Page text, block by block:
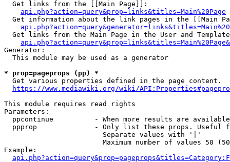
  Get links from the [[Main Page]]:
api.php?action=query&prop=links&titles=Main%20Page
Get information about the link pages in the [[Main
Get links from the Main Page in the User and
Generator:
  This module may be used as a generator
* prop=pageprops (pp) *
  Get various properties defined in the page content.
https://www.mediawiki.org/wiki/
This module requires read rights
Parameters:
ppcontinue          - When more results are
ppprop              - Only list these props. Useful
                        Separate values with '|'
Maximum number of values 50
Example: